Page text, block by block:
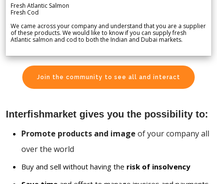
Fresh Atlantic Salmon
Fresh Cod
We came across your company and understand that you are a supplier
of these products. We would like to know if you can supply fresh
Atlantic salmon and cod to both the Indian and Dubai markets.
Join the community to see all and interact
Interfishmarket gives you the possibility to:
Promote products and image of your company all
over the world
Buy and sell without having the risk of insolvency